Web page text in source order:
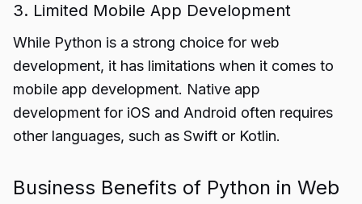
3. Limited Mobile App Development
While Python is a strong choice for web
development, it has limitations when it comes to
mobile app development. Native app
development for iOS and Android often requires
other languages, such as Swift or Kotlin.
Business Benefits of Python in Web